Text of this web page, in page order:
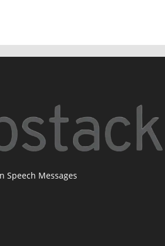
Speech Messages